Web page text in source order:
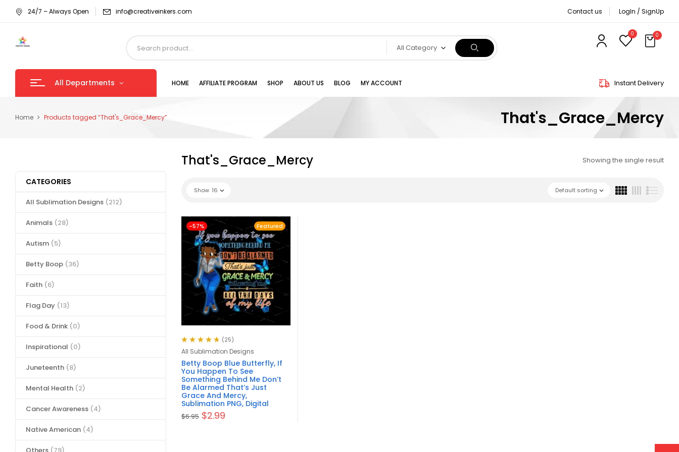
24/7 – Always Open info@creativeinkers.com Contact us LogIn / SignUp
All Category
0 0
All Departments HOME AFFILIATE PROGRAM SHOP ABOUT US BLOG MY ACCOUNT Instant Delivery
That's_Grace_Mercy
Home Products tagged “That's_Grace_Mercy”
CATEGORIES
All Sublimation Designs (212)
Animals (28)
Autism (5)
Betty Boop (36)
Faith (6)
Flag Day (13)
Food & Drink (0)
Inspirational (0)
Juneteenth (8)
Mental Health (2)
Cancer Awareness (4)
Native American (4)
That's_Grace_Mercy Showing the single result
Default sorting
Show 16
Featured
-57%
Rated
4.76
out of 5
(25)
All Sublimation Designs
Betty Boop Blue Butterfly, If
You Happen To See
Something Behind Me Don’t
Be Alarmed That’s Just
Grace And Mercy,
Sublimation PNG, Digital
$6.95 $2.99